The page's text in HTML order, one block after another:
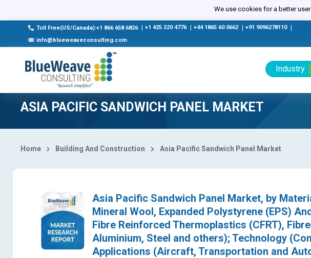
We use cookies for a better
Toll Free(US/Canada):+1 866 658 6826 +1 425 320 4776 +44 1865 60 0662 +91 9096278110
info@blueweaveconsulting.com
Industry
ASIA PACIFIC SANDWICH PANEL MARKET
Home Building And Construction Asia Pacific Sandwich Panel Market
Asia Pacific Sandwich Panel Market, by
Mineral Wool, Expanded Polystyrene (EPS)
Fibre Reinforced Thermoplastics (CFRT),
Aluminium, Steel and others); Technology
Applications (Aircraft, Transportation and